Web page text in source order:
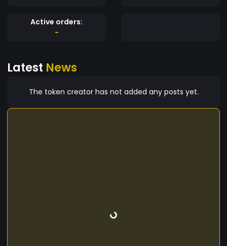
Active orders:
-
Latest News
The token creator has not added any posts yet.